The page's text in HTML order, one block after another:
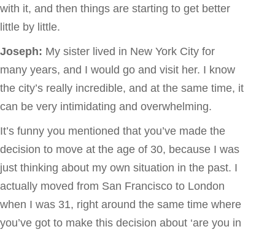
with it, and then things are starting to get better
little by little.
Joseph: My sister lived in New York City for
many years, and I would go and visit her. I know
the city’s really incredible, and at the same time, it
can be very intimidating and overwhelming.
It’s funny you mentioned that you’ve made the
decision to move at the age of 30, because I was
just thinking about my own situation in the past. I
actually moved from San Francisco to London
when I was 31, right around the same time where
you’ve got to make this decision about ‘are you in